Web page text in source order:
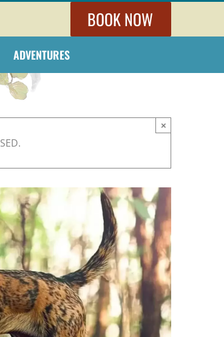
BOOK NOW
ADVENTURES
×